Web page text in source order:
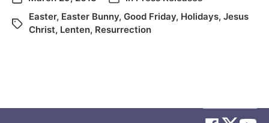
Easter, Easter Bunny, Good Friday, Holidays, Jesus
Christ, Lenten, Resurrection